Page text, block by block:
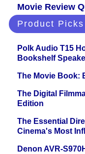
Movie Review
Product
Polk Audio T15
Bookshelf
The Movie Book:
The Digital
Edition
The Essential
Cinema's Most
Denon AVR-